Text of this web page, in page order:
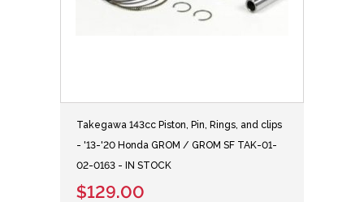
Takegawa 143cc Piston, Pin, Rings, and clips
- '13-'20 Honda GROM / GROM SF TAK-01-
02-0163 - IN STOCK
$129.00